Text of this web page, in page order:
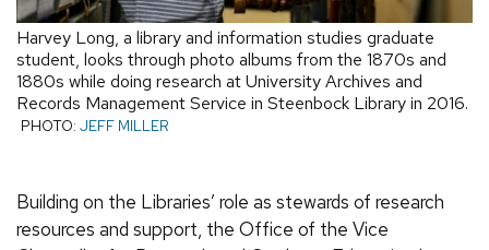
Harvey Long, a library and information studies graduate
student, looks through photo albums from the 1870s and
1880s while doing research at University Archives and
Records Management Service in Steenbock Library in 2016.
PHOTO: JEFF MILLER
Building on the Libraries’ role as stewards of research
resources and support, the Office of the Vice